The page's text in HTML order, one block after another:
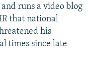
runs a video blog
that national
his
times since late